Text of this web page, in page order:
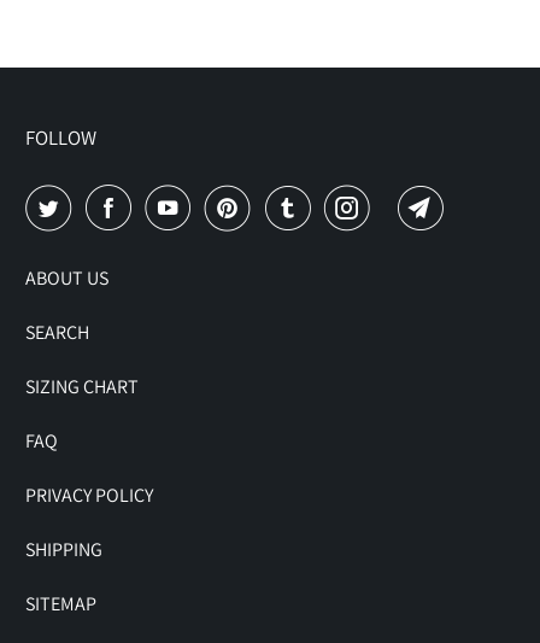
FOLLOW
ABOUT US
SEARCH
SIZING CHART
FAQ
PRIVACY POLICY
SHIPPING
SITEMAP